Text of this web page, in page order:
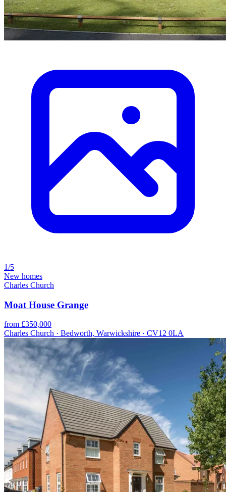
1/5
New homes
Charles Church
Moat House Grange
from £350,000
Charles Church · Bedworth, Warwickshire · CV12 0LA